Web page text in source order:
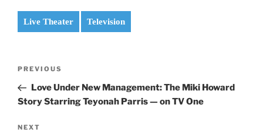
Live Theater Television
Previous
Post
PREVIOUS
Love Under New Management: The Miki Howard
Story Starring Teyonah Parris — on TV One
Next
NEXT